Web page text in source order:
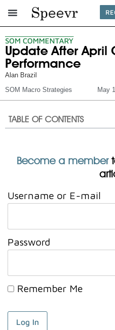
SOM COMMENTARY
Update After April
Performance
Alan Brazil
SOM Macro Strategies
May
TABLE OF CONTENTS
Become a member
Username or E-mail
Password
Remember Me